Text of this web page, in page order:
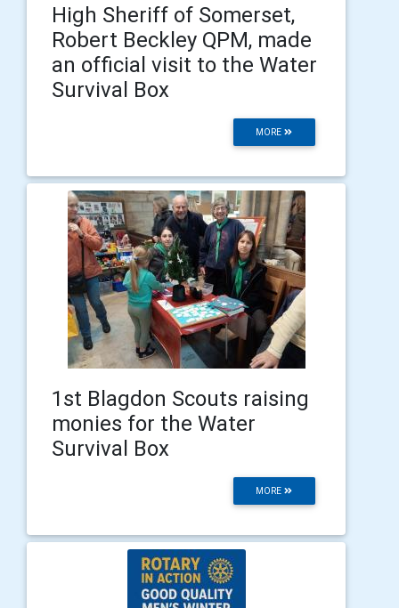
High Sheriff of Somerset,
Robert Beckley QPM, made
an official visit to the Water
Survival Box
MORE
1st Blagdon Scouts raising
monies for the Water
Survival Box
MORE